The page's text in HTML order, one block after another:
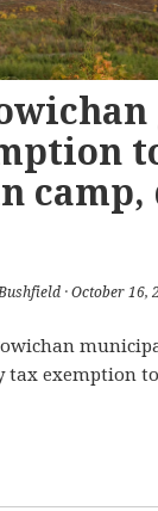
camp,
· October 16,
tax exemption